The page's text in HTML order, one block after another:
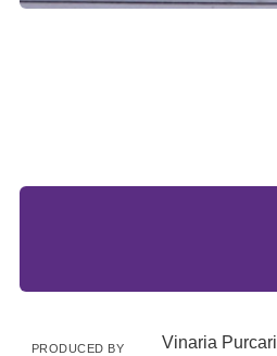
PRODUCED BY Vinaria Purcari